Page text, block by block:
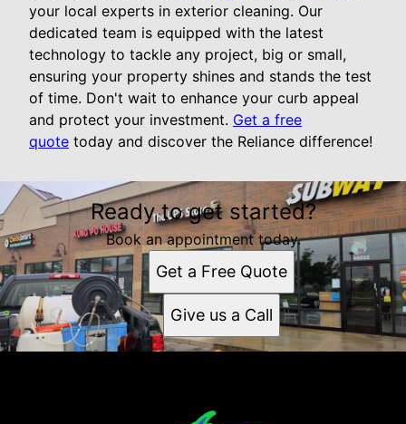
your local experts in exterior cleaning. Our
dedicated team is equipped with the latest
technology to tackle any project, big or small,
ensuring your property shines and stands the test
of time. Don't wait to enhance your curb appeal
and protect your investment. Get a free
quote today and discover the Reliance difference!
Ready to get started?
Book an appointment today.
Get a Free Quote
Give us a Call